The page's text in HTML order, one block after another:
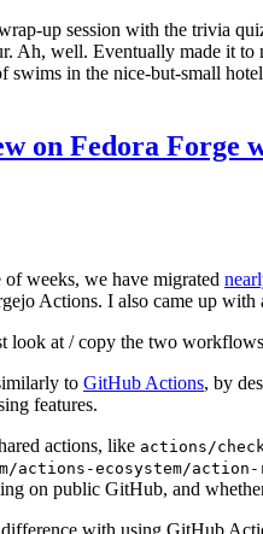
up session with the trivia
Ah, well. Eventually made it
swims in the nice-but-small
on Fedora Forge
weeks, we have migrated
Actions. I also came up
look at / copy the two workflows
to GitHub Actions, by
features.
actions, like actions/
ecosystem/action-
on public GitHub, and
with using GitHub